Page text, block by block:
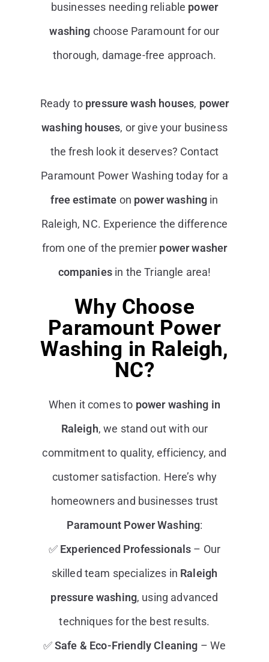
businesses needing reliable power
washing choose Paramount for our
thorough, damage-free approach.
Ready to pressure wash houses, power
washing houses, or give your business
the fresh look it deserves? Contact
Paramount Power Washing today for a
free estimate on power washing in
Raleigh, NC. Experience the difference
from one of the premier power washer
companiesin the Triangle area!
Why Choose
Paramount Power
Washing in Raleigh,
NC?
When it comes to power washing in
Raleigh, we stand out with our
commitment to quality, efficiency, and
customer satisfaction. Here’s why
homeowners and businesses trust
Paramount Power Washing:
✅ Experienced Professionals – Our
skilled team specializes in Raleigh
pressure washing, using advanced
techniques for the best results.
✅Safe & Eco-Friendly Cleaning – We